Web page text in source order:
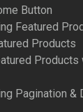
Button
Featured
Products
Products
Pagination &